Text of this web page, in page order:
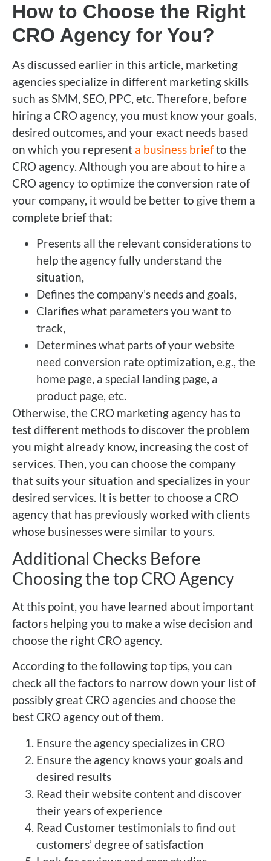
How to Choose the Right
CRO Agency for You?
As discussed earlier in this article, marketing
agencies specialize in different marketing skills
such as SMM, SEO, PPC, etc. Therefore, before
hiring a CRO agency, you must know your goals,
desired outcomes, and your exact needs based
on which you represent a business briefto the
CRO agency. Although you are about to hire a
CRO agency to optimize the conversion rate of
your company, it would be better to give them a
complete brief that:
Presents all the relevant considerations to
help the agency fully understand the
situation,
Defines the company’s needs and goals,
Clarifies what parameters you want to
track,
Determines what parts of your website
need conversion rate optimization, e.g., the
home page, a special landing page, a
product page, etc.
Otherwise, the CRO marketing agency has to
test different methods to discover the problem
you might already know, increasing the cost of
services. Then, you can choose the company
that suits your situation and specializes in your
desired services. It is better to choose a CRO
agency that has previously worked with clients
whose businesses were similar to yours.
Additional Checks Before
Choosing the top CRO Agency
At this point, you have learned about important
factors helping you to make a wise decision and
choose the right CRO agency.
According to the following top tips, you can
check all the factors to narrow down your list of
possibly great CRO agencies and choose the
best CRO agency out of them.
Ensure the agency specializes in CRO
Ensure the agency knows your goals and
desired results
Read their website content and discover
their years of experience
Read Customer testimonials to find out
customers’ degree of satisfaction